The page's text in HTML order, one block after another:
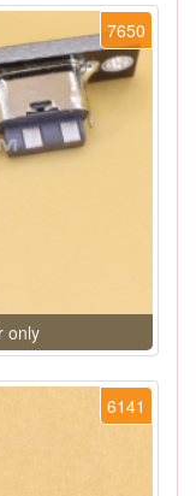
7650
only
6141